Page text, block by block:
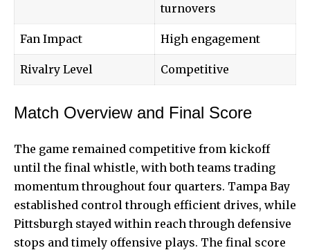
turnovers
Fan Impact High engagement
Rivalry Level Competitive
Match Overview and Final Score
The game remained competitive from kickoff
until the final whistle, with both teams trading
momentum throughout four quarters. Tampa Bay
established control through efficient drives, while
Pittsburgh stayed within reach through defensive
stops and timely offensive plays. The final score